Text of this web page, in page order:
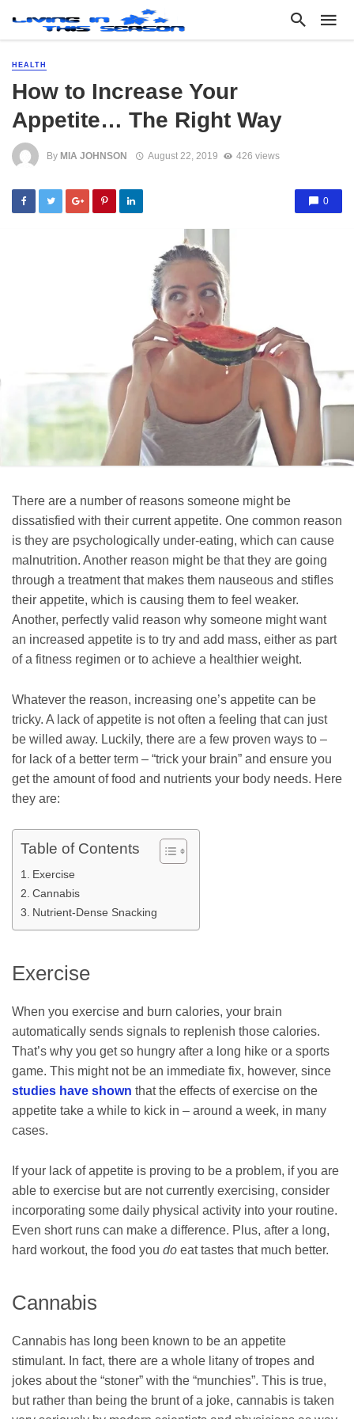
HEALTH
How to Increase Your
Appetite… The Right Way
By MIA JOHNSON August 22, 2019 426 views
0
There are a number of reasons someone might be
dissatisfied with their current appetite. One common reason
is they are psychologically under-eating, which can cause
malnutrition. Another reason might be that they are going
through a treatment that makes them nauseous and stifles
their appetite, which is causing them to feel weaker.
Another, perfectly valid reason why someone might want
an increased appetite is to try and add mass, either as part
of a fitness regimen or to achieve a healthier weight.
Whatever the reason, increasing one’s appetite can be
tricky. A lack of appetite is not often a feeling that can just
be willed away. Luckily, there are a few proven ways to –
for lack of a better term – “trick your brain” and ensure you
get the amount of food and nutrients your body needs. Here
they are:
Table of Contents
Exercise
Cannabis
Nutrient-Dense Snacking
Exercise
When you exercise and burn calories, your brain
automatically sends signals to replenish those calories.
That’s why you get so hungry after a long hike or a sports
game. This might not be an immediate fix, however, since
studies have shown that the effects of exercise on the
appetite take a while to kick in – around a week, in many
cases.
If your lack of appetite is proving to be a problem, if you are
able to exercise but are not currently exercising, consider
incorporating some daily physical activity into your routine.
Even short runs can make a difference. Plus, after a long,
hard workout, the food you do eat tastes that much better.
Cannabis
Cannabis has long been known to be an appetite
stimulant. In fact, there are a whole litany of tropes and
jokes about the “stoner” with the “munchies”. This is true,
but rather than being the brunt of a joke, cannabis is taken